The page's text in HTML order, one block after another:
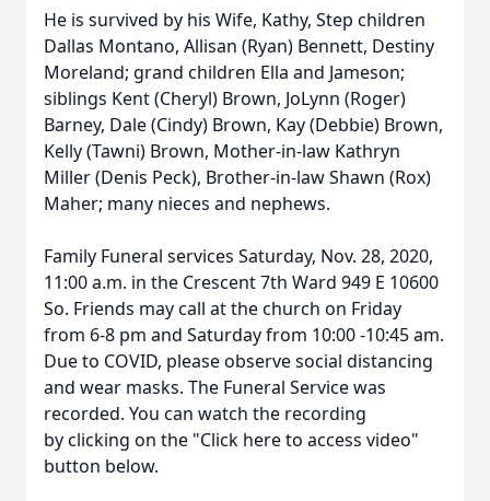
He is survived by his Wife, Kathy, Step children
Dallas Montano, Allisan (Ryan) Bennett, Destiny
Moreland; grand children Ella and Jameson;
siblings Kent (Cheryl) Brown, JoLynn (Roger)
Barney, Dale (Cindy) Brown, Kay (Debbie) Brown,
Kelly (Tawni) Brown, Mother-in-law Kathryn
Miller (Denis Peck), Brother-in-law Shawn (Rox)
Maher; many nieces and nephews.
Family Funeral services Saturday, Nov. 28, 2020,
11:00 a.m. in the Crescent 7th Ward 949 E 10600
So. Friends may call at the church on Friday
from 6-8 pm and Saturday from 10:00 -10:45 am.
Due to COVID, please observe social distancing
and wear masks. The Funeral Service was
recorded. You can watch the recording
by clicking on the "Click here to access video"
button below.